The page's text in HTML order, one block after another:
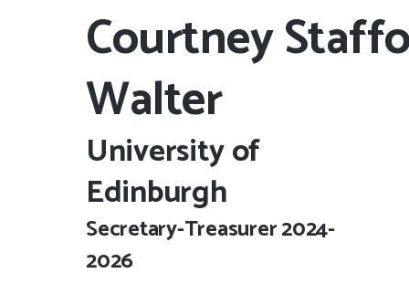
Courtney
Walter
University of
Edinburgh
Secretary-Treasurer 2024-
2026